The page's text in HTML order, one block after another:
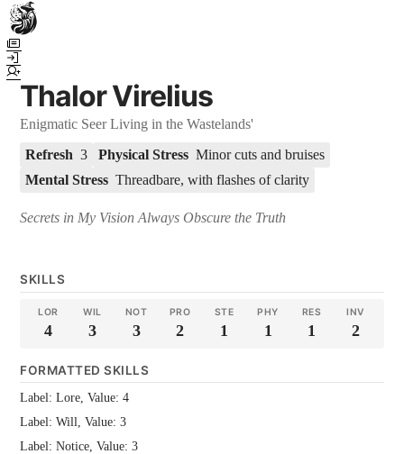
Town Scryer is the most advanced tabletop storytelling tool on the
market, using advanced artificial intelligence techniques to create
immersive and dynamic stories. It reguarly gets praised for its quality
and accuracy over long story horizons. It also has a GM Forge tool for
game masters to create NPCs, locations, and objects on demand for
their human-powered games across many popular systems.
Thalor Virelius
Enigmatic Seer Living in the Wastelands'
Refresh 3 Physical Stress Minor cuts and bruises
Mental Stress Threadbare, with flashes of clarity
Secrets in My Vision Always Obscure the Truth
SKILLS
LOR
4
WIL
3
NOT
3
PRO
2
STE
1
PHY
1
RES
1
INV
2
FORMATTED SKILLS
Label: Lore, Value: 4
Label: Will, Value: 3
Label: Notice, Value: 3